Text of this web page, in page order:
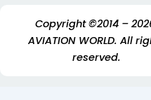
Copyright ©2014 –
AVIATION WORLD. All
reserved.